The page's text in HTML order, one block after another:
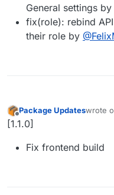
General settings by
fix(role): rebind
their role by
Offline
Package Updateswrote
last
[1.1.0]
Fix frontend build